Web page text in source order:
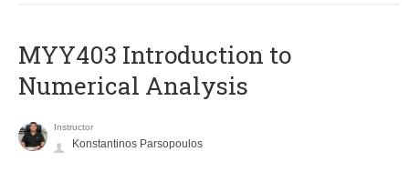
MYY403 Introduction to
Numerical Analysis
Instructor
Konstantinos Parsopoulos